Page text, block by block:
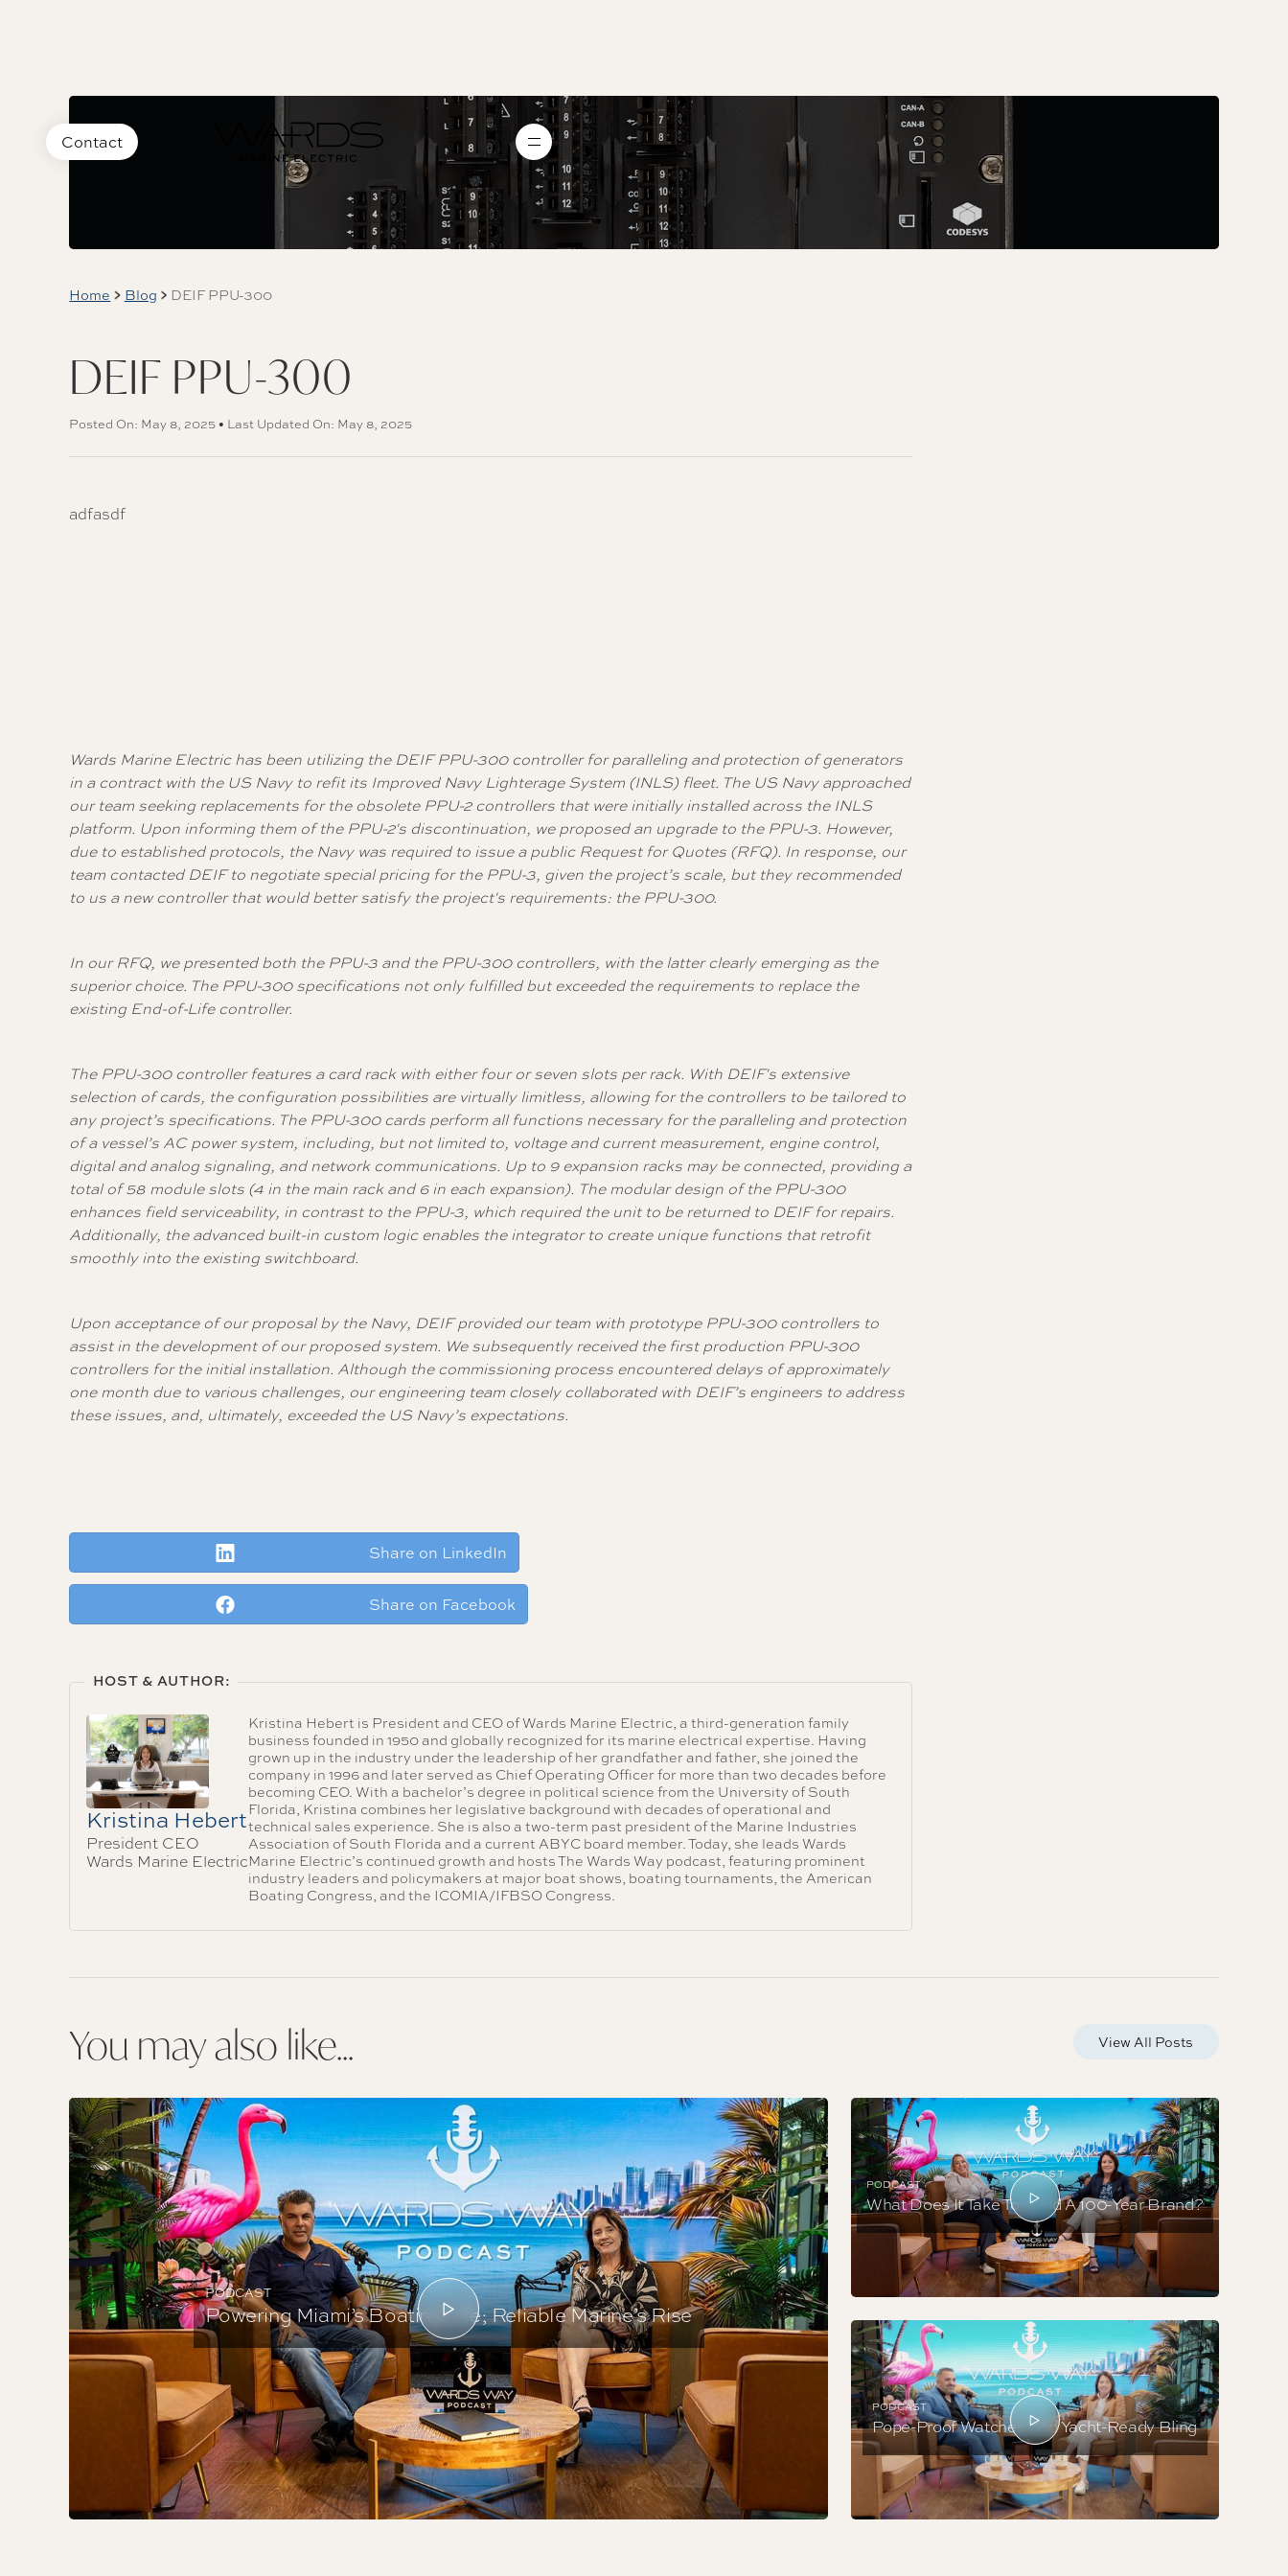
Contact
Home Blog DEIF PPU-300
DEIF PPU-300
Posted On: May 8, 2025 • Last Updated On: May 8, 2025
adfasdf
Wards Marine Electric has been utilizing the DEIF PPU-300 controller for paralleling and protection of generators
in a contract with the US Navy to refit its Improved Navy Lighterage System (INLS) fleet. The US Navy approached
our team seeking replacements for the obsolete PPU-2 controllers that were initially installed across the INLS
platform. Upon informing them of the PPU-2's discontinuation, we proposed an upgrade to the PPU-3. However,
due to established protocols, the Navy was required to issue a public Request for Quotes (RFQ). In response, our
team contacted DEIF to negotiate special pricing for the PPU-3, given the project’s scale, but they recommended
to us a new controller that would better satisfy the project's requirements: the PPU-300.
In our RFQ, we presented both the PPU-3 and the PPU-300 controllers, with the latter clearly emerging as the
superior choice. The PPU-300 specifications not only fulfilled but exceeded the requirements to replace the
existing End-of-Life controller.
The PPU-300 controller features a card rack with either four or seven slots per rack. With DEIF's extensive
selection of cards, the configuration possibilities are virtually limitless, allowing for the controllers to be tailored to
any project’s specifications. The PPU-300 cards perform all functions necessary for the paralleling and protection
of a vessel’s AC power system, including, but not limited to, voltage and current measurement, engine control,
digital and analog signaling, and network communications. Up to 9 expansion racks may be connected, providing a
total of 58 module slots (4 in the main rack and 6 in each expansion). The modular design of the PPU-300
enhances field serviceability, in contrast to the PPU-3, which required the unit to be returned to DEIF for repairs.
Additionally, the advanced built-in custom logic enables the integrator to create unique functions that retrofit
smoothly into the existing switchboard.
Upon acceptance of our proposal by the Navy, DEIF provided our team with prototype PPU-300 controllers to
assist in the development of our proposed system. We subsequently received the first production PPU-300
controllers for the initial installation. Although the commissioning process encountered delays of approximately
one month due to various challenges, our engineering team closely collaborated with DEIF’s engineers to address
these issues, and, ultimately, exceeded the US Navy’s expectations.
Share on LinkedIn
Share on Facebook
HOST & AUTHOR:
Kristina Hebert
President CEO
Wards Marine Electric
Kristina Hebert is President and CEO of Wards Marine Electric, a third-generation family
business founded in 1950 and globally recognized for its marine electrical expertise. Having
grown up in the industry under the leadership of her grandfather and father, she joined the
company in 1996 and later served as Chief Operating Officer for more than two decades before
becoming CEO. With a bachelor’s degree in political science from the University of South
Florida, Kristina combines her legislative background with decades of operational and
technical sales experience. She is also a two-term past president of the Marine Industries
Association of South Florida and a current ABYC board member. Today, she leads Wards
Marine Electric’s continued growth and hosts The Wards Way podcast, featuring prominent
industry leaders and policymakers at major boat shows, boating tournaments, the American
Boating Congress, and the ICOMIA/IFBSO Congress.
You may also like... View All Posts
PODCAST
Powering Miami’s Boating Life; Reliable Marine’s Rise
PODCAST
What Does It Take To Build A 100-Year Brand?
PODCAST
Pope-Proof Watches And Yacht-Ready Bling